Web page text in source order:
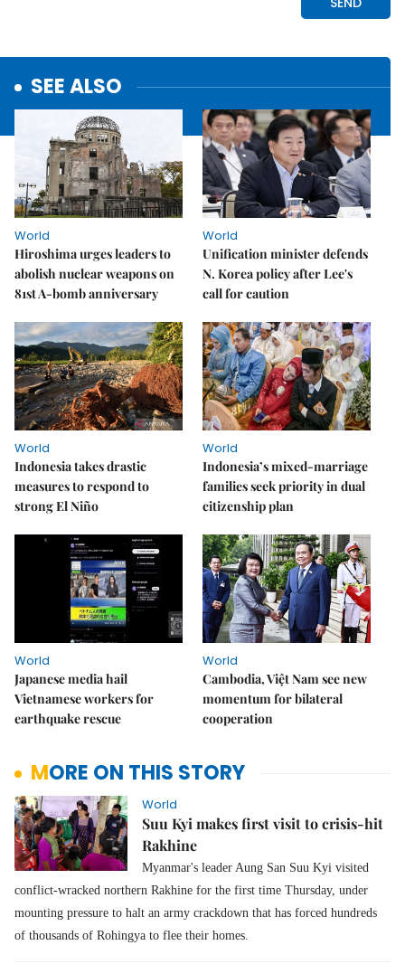
SEE ALSO
World
Hiroshima urges leaders to
abolish nuclear weapons on
81st A-bomb anniversary
World
Unification minister defends
N. Korea policy after Lee's
call for caution
World
Indonesia takes drastic
measures to respond to
strong El Niño
World
Indonesia’s mixed-marriage
families seek priority in dual
citizenship plan
World
Japanese media hail
Vietnamese workers for
earthquake rescue
World
Cambodia, Việt Nam see new
momentum for bilateral
cooperation
MORE ON THIS STORY
World
Suu Kyi makes first visit to crisis-hit
Rakhine
Myanmar's leader Aung San Suu Kyi visited
conflict-wracked northern Rakhine for the first time Thursday, under
mounting pressure to halt an army crackdown that has forced hundreds
of thousands of Rohingya to flee their homes.